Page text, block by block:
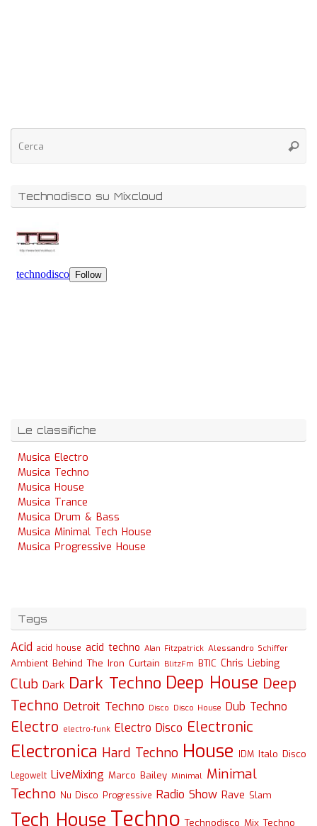
Technodisco su Mixcloud
Le classifiche
Musica Electro
Musica Techno
Musica House
Musica Trance
Musica Drum & Bass
Musica Minimal Tech House
Musica Progressive House
Tags
Acid acid house acid techno Alan Fitzpatrick Alessandro Schiffer
Ambient Behind The Iron Curtain BlitzFm BTIC Chris Liebing
Club Dark Dark Techno Deep House Deep
Techno Detroit Techno Disco Disco House Dub Techno
Electro electro-funk Electro Disco Electronic
Electronica Hard Techno House IDM Italo Disco
Legowelt LiveMixing Marco Bailey Minimal Minimal
Techno Nu Disco Progressive Radio Show Rave Slam
Tech House Techno Technodisco Mix Techno